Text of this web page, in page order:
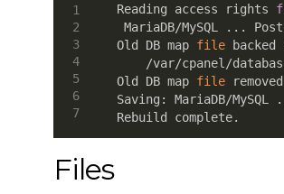
Reading access rights
MariaDB/MySQL
.. .
Old DB map file
/var/cpanel/
Old DB map file
Saving: MariaDB/MySQL
Rebuild complete.
Files